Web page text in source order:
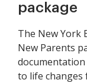
package
The New York
New Parents
to life changes